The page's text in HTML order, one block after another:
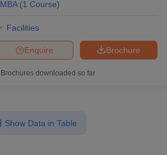
MBA (1 Course)
Facilities
Brochure
Enquire
Brochures downloaded so far
Show Data in Table